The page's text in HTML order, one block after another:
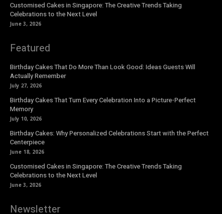
Customised Cakes in Singapore: The Creative Trends Taking
Celebrations to the Next Level
June 3, 2026
Featured
Birthday Cakes That Do More Than Look Good: Ideas Guests Will
Actually Remember
July 27, 2026
Birthday Cakes That Turn Every Celebration Into a Picture-Perfect
Memory
July 10, 2026
Birthday Cakes: Why Personalized Celebrations Start with the Perfect
Centerpiece
June 18, 2026
Customised Cakes in Singapore: The Creative Trends Taking
Celebrations to the Next Level
June 3, 2026
Newsletter